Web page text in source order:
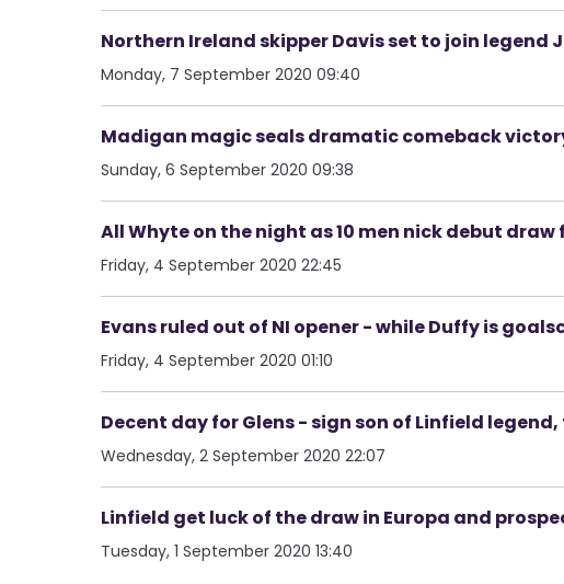
Northern Ireland skipper Davis set to join legend
Monday, 7 September 2020 09:40
Madigan magic seals dramatic comeback
Sunday, 6 September 2020 09:38
All Whyte on the night as 10 men nick debut
Friday, 4 September 2020 22:45
Evans ruled out of NI opener - while Duffy is
Friday, 4 September 2020 01:10
Decent day for Glens - sign son of Linfield
Wednesday, 2 September 2020 22:07
Linfield get luck of the draw in Europa and
Tuesday, 1 September 2020 13:40